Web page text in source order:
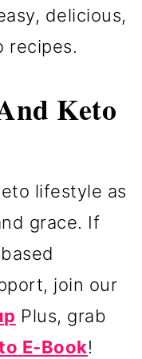
delicious,
recipes.
Keto
lifestyle as
grace. If
join our
Plus, grab
E-Book!